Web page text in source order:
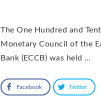
The One Hundred and
Monetary Council of the
Bank (ECCB) was held …
Facebook Twitter